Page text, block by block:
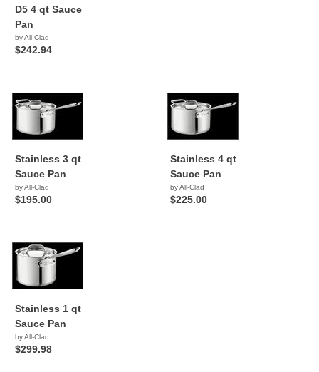
D5 4 qt Sauce
Pan
by All-Clad
$242.94
Stainless 3 qt
Sauce Pan
by All-Clad
$195.00
Stainless 4 qt
Sauce Pan
by All-Clad
$225.00
Stainless 1 qt
Sauce Pan
by All-Clad
$299.98